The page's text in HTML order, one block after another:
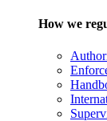
How we